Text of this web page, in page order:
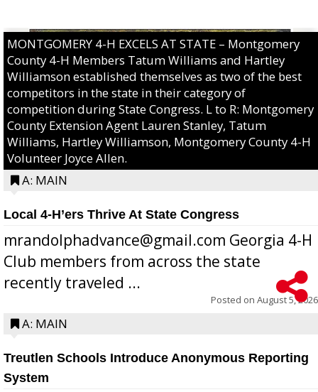
MONTGOMERY 4-H EXCELS AT STATE – Montgomery
County 4-H Members Tatum Williams and Hartley
Williamson established themselves as two of the best
competitors in the state in their category of
competition during State Congress. L to R: Montgomery
County Extension Agent Lauren Stanley, Tatum
Williams, Hartley Williamson, Montgomery County 4-H
Volunteer Joyce Allen.
A: MAIN
Local 4-H’ers Thrive At State Congress
mrandolphadvance@gmail.com Georgia 4-H
Club members from across the state
recently traveled ...
Posted on August 5, 2026
A: MAIN
Treutlen Schools Introduce Anonymous Reporting
System